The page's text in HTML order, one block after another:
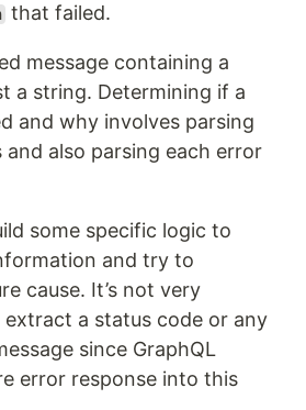
that failed.
message containing a
a string. Determining if a
and why involves parsing
also parsing each error
some specific logic to
and try to
cause. It’s not very
a status code or any
since GraphQL
error response into this